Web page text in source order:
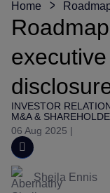
Home
disclosures
INVESTOR
M&A &
06 Aug 2025 |
Sheila Ennis